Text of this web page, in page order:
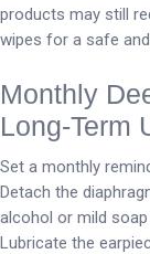
products may still
wipes for a safe
Monthly
Long-Term
Set a monthly
Detach the
alcohol or mild
Lubricate the